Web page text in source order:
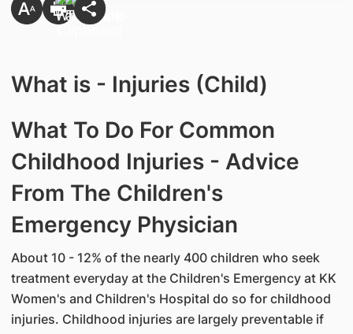
What is - Injuries (Child)
What To Do For Common
Childhood Injuries - Advice
From The Children's
Emergency Physician
About 10 - 12% of the nearly 400 children who seek
treatment everyday at the Children's Emergency at KK
Women's and Children's Hospital do so for childhood
injuries. Childhood injuries are largely preventable if